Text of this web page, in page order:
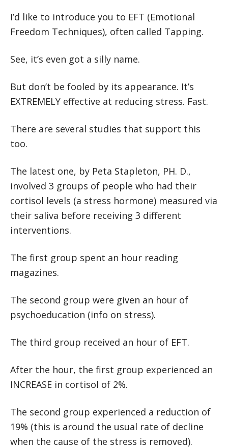
I’d like to introduce you to EFT (Emotional
Freedom Techniques), often called Tapping.
See, it’s even got a silly name.
But don’t be fooled by its appearance. It’s
EXTREMELY effective at reducing stress. Fast.
There are several studies that support this
too.
The latest one, by Peta Stapleton, PH. D.,
involved 3 groups of people who had their
cortisol levels (a stress hormone) measured via
their saliva before receiving 3 different
interventions.
The first group spent an hour reading
magazines.
The second group were given an hour of
psychoeducation (info on stress).
The third group received an hour of EFT.
After the hour, the first group experienced an
INCREASE in cortisol of 2%.
The second group experienced a reduction of
19% (this is around the usual rate of decline
when the cause of the stress is removed).